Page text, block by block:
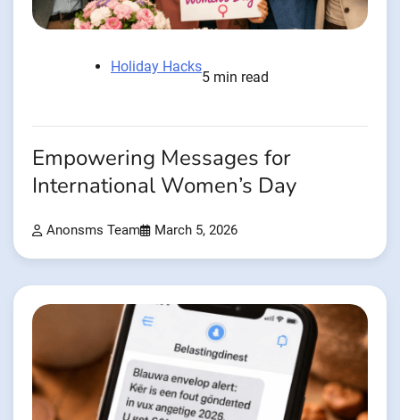
Holiday Hacks
5 min read
Empowering Messages for
International Women’s Day
Anonsms Team March 5, 2026